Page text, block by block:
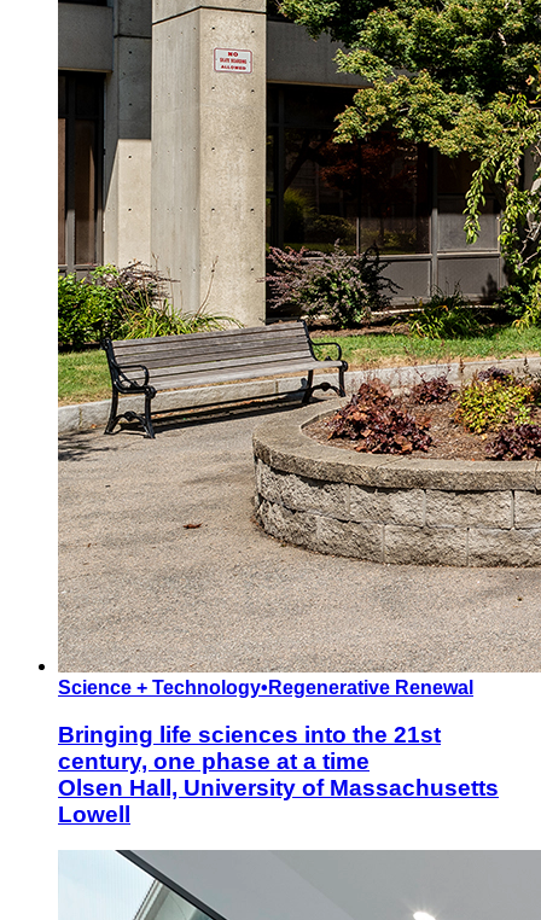
Science + Technology• Regenerative Renewal
Bringing life sciences into the 21st
century, one phase at a time
Olsen Hall, University of Massachusetts
Lowell